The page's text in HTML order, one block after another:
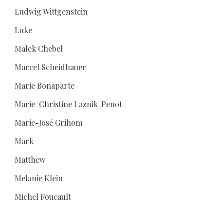
Ludwig Wittgenstein
Luke
Malek Chebel
Marcel Scheidhauer
Marie Bonaparte
Marie-Christine Laznik-Penot
Marie-José Grihom
Mark
Matthew
Melanie Klein
Michel Foucault